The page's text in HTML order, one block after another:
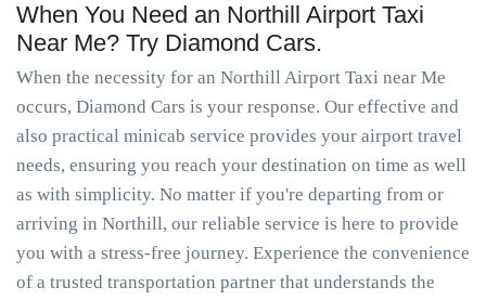
When You Need an Northill Airport Taxi
Near Me? Try Diamond Cars.
When the necessity for an Northill Airport Taxi near Me
occurs, Diamond Cars is your response. Our effective and
also practical minicab service provides your airport travel
needs, ensuring you reach your destination on time as well
as with simplicity. No matter if you're departing from or
arriving in Northill, our reliable service is here to provide
you with a stress-free journey. Experience the convenience
of a trusted transportation partner that understands the